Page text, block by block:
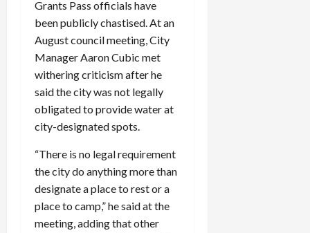
Grants Pass officials have
been publicly chastised. At an
August council meeting, City
Manager Aaron Cubic met
withering criticism after he
said the city was not legally
obligated to provide water at
city-designated spots.
“There is no legal requirement
the city do anything more than
designate a place to rest or a
place to camp,” he said at the
meeting, adding that other